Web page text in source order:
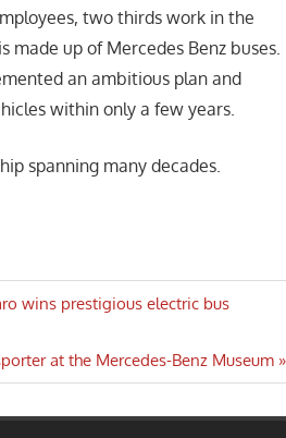
two thirds work in the
made up of Mercedes Benz buses.
an ambitious plan and
within only a few years.
spanning many decades.
wins prestigious electric bus
at the Mercedes-Benz Museum